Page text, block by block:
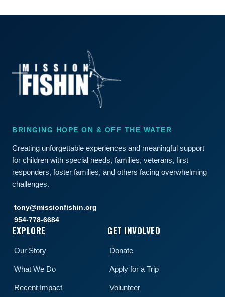
BRINGING HOPE ON & OFF THE WATER
Creating unforgettable experiences and meaningful support
for children with special needs, families, veterans, first
responders, foster families, and others facing overwhelming
challenges.
tony@missionfishin.org
954-778-6684
EXPLORE
Our Story
What We Do
Recent Impact
GET INVOLVED
Donate
Apply for a Trip
Volunteer